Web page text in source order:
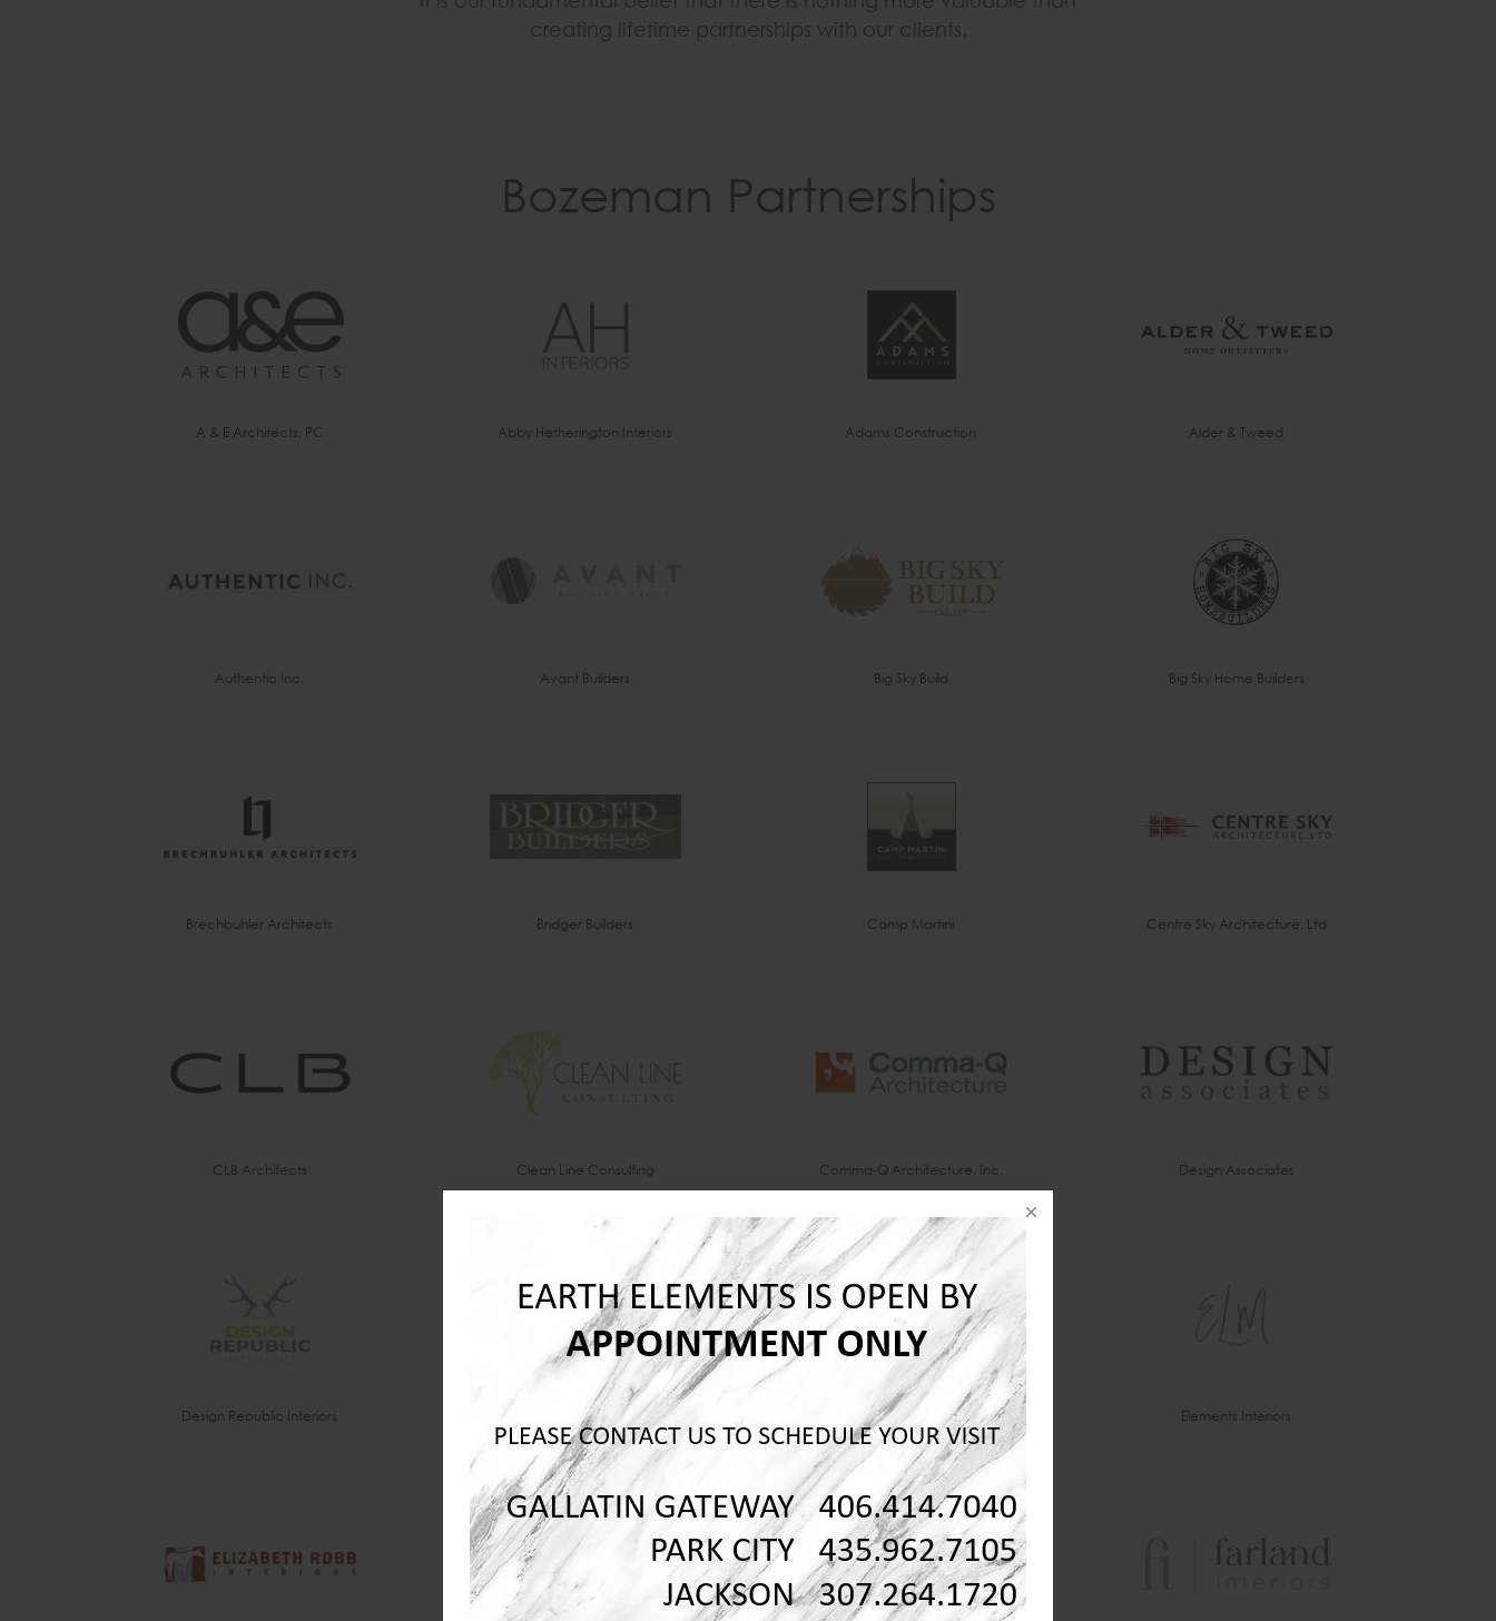
creating lifetime partnerships with our clients.
Bozeman Partnerships
A & E Architects, PC Abby Hetherington Interiors Adams Construction Alder & Tweed
Authentic Inc. Avant Builders Big Sky Build Big Sky Home Builders
Brechbuhler Architects Bridger Builders Camp Martini Centre Sky Architecture, Ltd
CLB Architects Clean Line Consulting Comma-Q Architecture, Inc. Design Associates
Design Republic Interiors Dick Anderson Construction Domaine Interiors Elements Interiors